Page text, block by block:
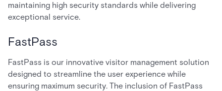
maintaining high security standards while delivering
exceptional service.
FastPass
FastPass is our innovative visitor management solution
designed to streamline the user experience while
ensuring maximum security. The inclusion of FastPass